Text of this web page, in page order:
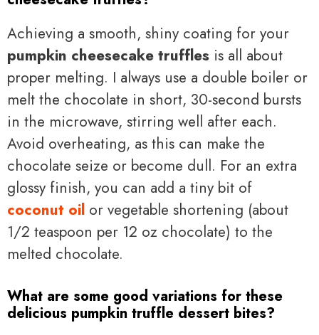
Achieving a smooth, shiny coating for your
pumpkin cheesecake truffles is all about
proper melting. I always use a double boiler or
melt the chocolate in short, 30-second bursts
in the microwave, stirring well after each.
Avoid overheating, as this can make the
chocolate seize or become dull. For an extra
glossy finish, you can add a tiny bit of
coconut oil or vegetable shortening (about
1/2 teaspoon per 12 oz chocolate) to the
melted chocolate.
What are some good variations for these
delicious pumpkin truffle dessert bites?